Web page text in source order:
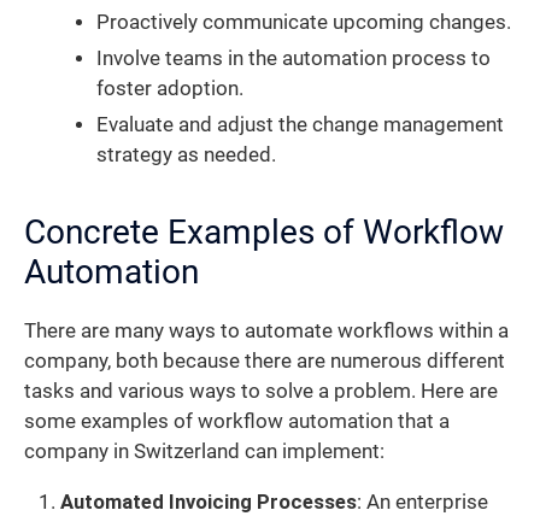
Proactively communicate upcoming changes.
Involve teams in the automation process to
foster adoption.
Evaluate and adjust the change management
strategy as needed.
Concrete Examples of Workflow
Automation
There are many ways to automate workflows within a
company, both because there are numerous different
tasks and various ways to solve a problem. Here are
some examples of workflow automation that a
company in Switzerland can implement:
Automated Invoicing Processes: An enterprise